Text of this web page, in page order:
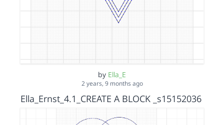
by Ella_E
2 years, 9 months ago
Ella_Ernst_4.1_CREATE A BLOCK _s15152036